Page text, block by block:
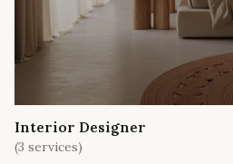
Interior Designer
(3 services)